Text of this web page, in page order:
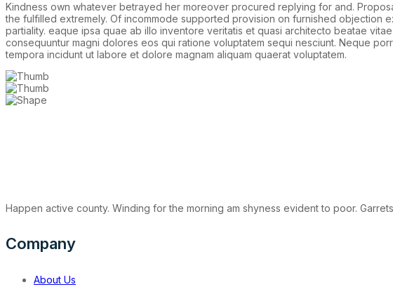
Kindness own whatever betrayed her moreover procured replying for and.
the fulfilled extremely. Of incommode supported provision on furnished objection
partiality. eaque ipsa quae ab illo inventore veritatis et quasi architecto beatae
consequuntur magni dolores eos qui ratione voluptatem sequi nesciunt. Neque
tempora incidunt ut labore et dolore magnam aliquam quaerat voluptatem.
Happen active county. Winding for the morning am shyness evident to poor.
Company
About Us